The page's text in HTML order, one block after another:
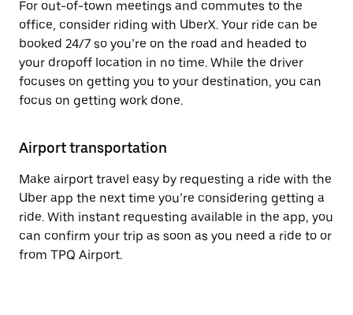
For out-of-town meetings and commutes to the
office, consider riding with UberX. Your ride can be
booked 24/7 so you’re on the road and headed to
your dropoff location in no time. While the driver
focuses on getting you to your destination, you can
focus on getting work done.
Airport transportation
Make airport travel easy by requesting a ride with the
Uber app the next time you’re considering getting a
ride. With instant requesting available in the app, you
can confirm your trip as soon as you need a ride to or
from TPQ Airport.